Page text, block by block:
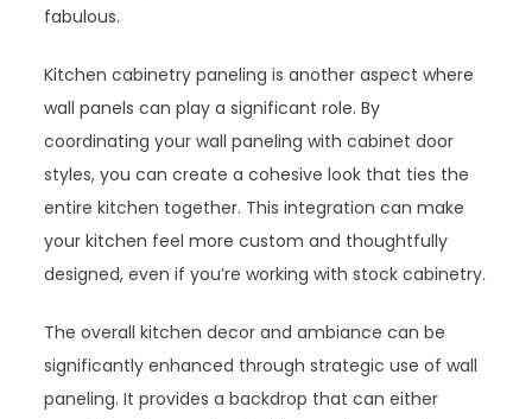
fabulous.
Kitchen cabinetry paneling is another aspect where
wall panels can play a significant role. By
coordinating your wall paneling with cabinet door
styles, you can create a cohesive look that ties the
entire kitchen together. This integration can make
your kitchen feel more custom and thoughtfully
designed, even if you’re working with stock cabinetry.
The overall kitchen decor and ambiance can be
significantly enhanced through strategic use of wall
paneling. It provides a backdrop that can either